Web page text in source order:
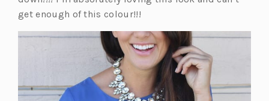
get enough of this colour!!!